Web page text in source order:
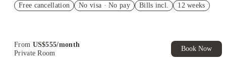
Student.
Free cancellation No visa · No pay Bills incl. 12 weeks
From US$555/month
Private Room
Book Now